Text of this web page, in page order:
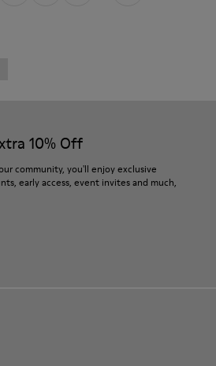
10% Off
community, you'll enjoy exclusive
early access, event invites and much,